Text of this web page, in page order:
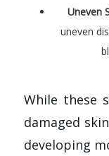
Uneven
uneven
While these
damaged
developing